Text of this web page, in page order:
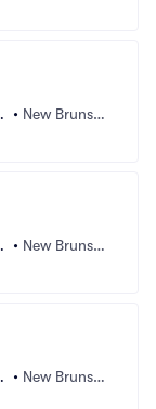
• New Brunswi
• New Brunswi
• New Brunswi